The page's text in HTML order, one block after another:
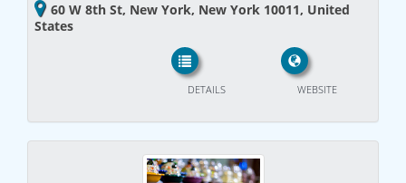
60 W 8th St, New York, New York 10011, United
States
WEBSITE
DETAILS